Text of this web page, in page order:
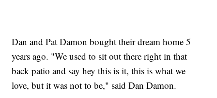
Dan and Pat Damon bought their dream home 5
years ago. "We used to sit out there right in that
back patio and say hey this is it, this is what we
love, but it was not to be," said Dan Damon.